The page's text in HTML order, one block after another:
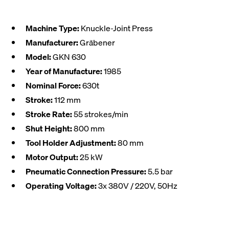
Machine Type:Knuckle-Joint Press
Manufacturer:Gräbener
Model:GKN 630
Year of Manufacture:1985
Nominal Force:630t
Stroke:112 mm
Stroke Rate:55 strokes/min
Shut Height:800 mm
Tool Holder Adjustment:80 mm
Motor Output:25 kW
Pneumatic Connection Pressure:5.5 bar
Operating Voltage:3x 380V / 220V, 50Hz